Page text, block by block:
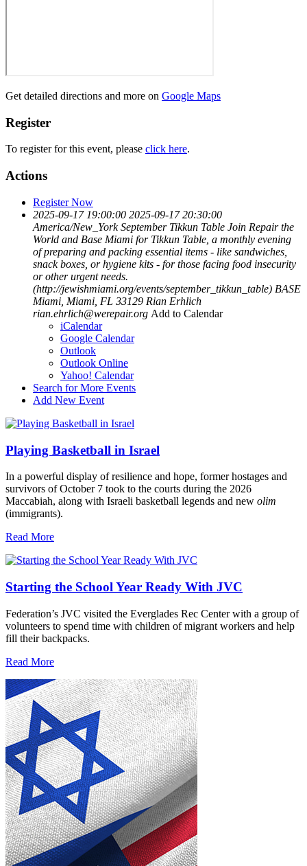
Get detailed directions and more on Google Maps
Register
To register for this event, please click here.
Actions
Register Now
2025-09-17 19:00:00 2025-09-17 20:30:00
America/New_York September Tikkun Table Join Repair the
World and Base Miami for Tikkun Table, a monthly evening
of preparing and packing essential items - like sandwiches,
snack boxes, or hygiene kits - for those facing food insecurity
or other urgent needs.
(http://jewishmiami.org/events/september_tikkun_table) BASE
Miami, Miami, FL 33129 Rian Erhlich
rian.ehrlich@werepair.org Add to Calendar
iCalendar
Google Calendar
Outlook
Outlook Online
Yahoo! Calendar
Search for More Events
Add New Event
Playing Basketball in Israel
In a powerful display of resilience and hope, former hostages and
survivors of October 7 took to the courts during the 2026
Maccabiah, along with Israeli basketball legends and new olim
(immigrants).
Read More
Starting the School Year Ready With JVC
Federation’s JVC visited the Everglades Rec Center with a group of
volunteers to spend time with children of migrant workers and help
fill their backpacks.
Read More